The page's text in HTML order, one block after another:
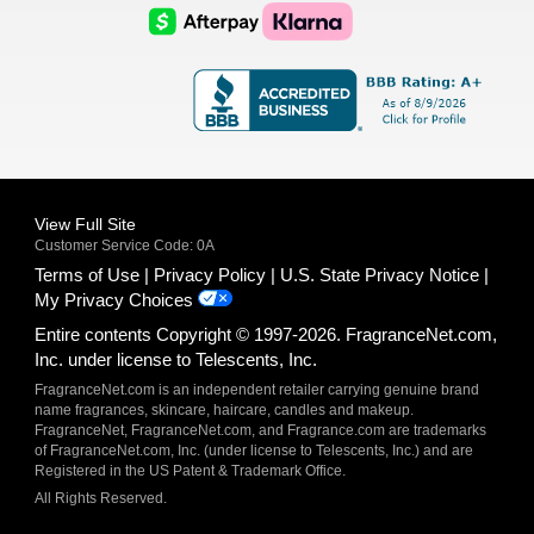
Logo
AfterPay
Logo
Klarna
Logo
View Full Site
Customer Service Code: 0A
Terms of Use Privacy Policy
U.S. State Privacy Notice
My Privacy Choices
Entire contents Copyright © 1997-2026. FragranceNet.com,
Inc. under license to Telescents, Inc.
FragranceNet.com is an independent retailer carrying genuine brand
name fragrances, skincare, haircare, candles and makeup.
FragranceNet, FragranceNet.com, and Fragrance.com are trademarks
of FragranceNet.com, Inc. (under license to Telescents, Inc.) and are
Registered in the US Patent & Trademark Office.
All Rights Reserved.